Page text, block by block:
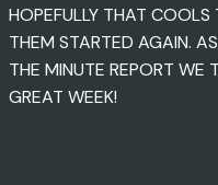
HOPEFULLY THAT
THEM STARTED AGAIN.
THE MINUTE REPORT WE
GREAT WEEK!